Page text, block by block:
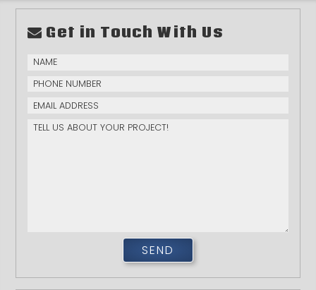
Get in Touch With Us